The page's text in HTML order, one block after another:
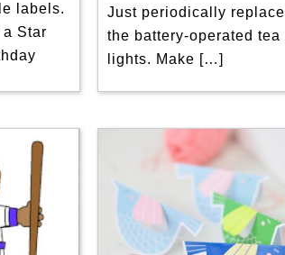
labels.
a Star
Just periodically replace
the battery-operated tea
lights. Make […]